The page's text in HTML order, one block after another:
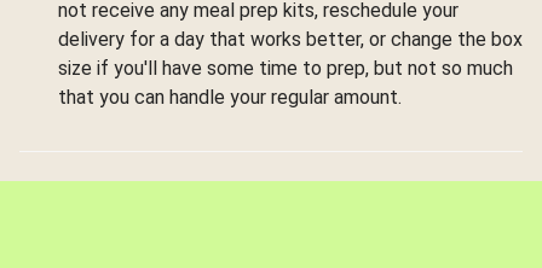
not receive any meal prep kits, reschedule your
delivery for a day that works better, or change the box
size if you'll have some time to prep, but not so much
that you can handle your regular amount.